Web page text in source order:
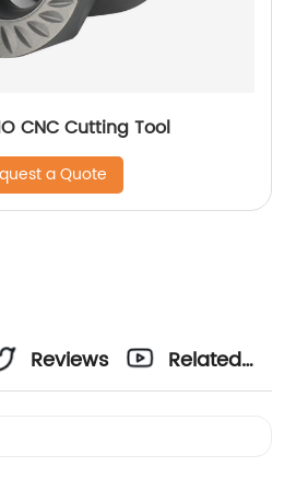
CNC Cutting Tool
a Quote
Reviews
Related